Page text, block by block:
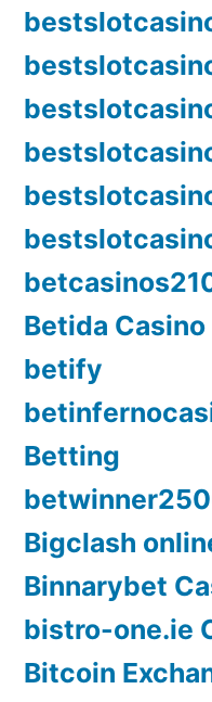
Betida Casino
betify
Betting
Bigclash
Binnarybet
bistro-one.ie
Bitcoin